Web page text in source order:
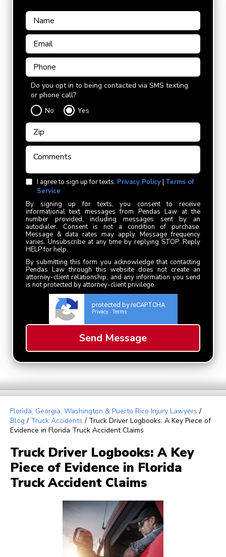
Do you opt in to being contacted via SMS texting
or phone call?
No
Yes
I agree to sign up for texts. Privacy Policy| Terms of
Service
By signing up for texts, you consent to receive
informational text messages from Pendas Law at the
number provided, including messages sent by an
autodialer. Consent is not a condition of purchase.
Message & data rates may apply. Message frequency
varies. Unsubscribe at any time by replying STOP. Reply
HELP for help.
By submitting this form you acknowledge that contacting
Pendas Law through this website does not create an
attorney-client relationship, and any information you send
is not protected by attorney-client privilege.
protected by reCAPTCHA
Privacy - Terms
Florida, Georgia, Washington & Puerto Rico Injury Lawyers /
Blog / Truck Accidents / Truck Driver Logbooks: A Key Piece of
Evidence in Florida Truck Accident Claims
Truck Driver Logbooks: A Key
Piece of Evidence in Florida
Truck Accident Claims